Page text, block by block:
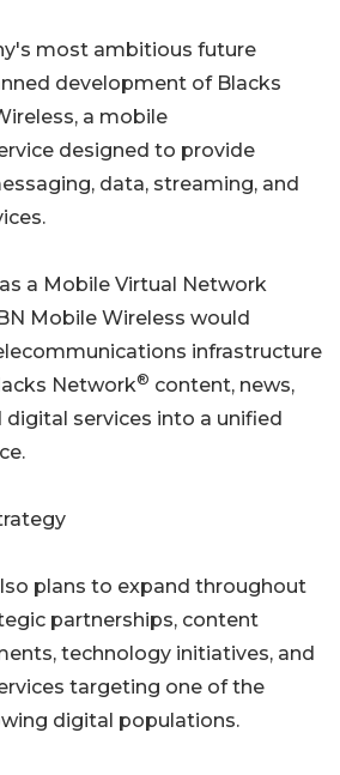
most ambitious future
development of Blacks
a mobile
designed to provide
data, streaming, and
a Mobile Virtual Network
Mobile Wireless would
infrastructure
Network® content, news,
services into a unified
plans to expand throughout
partnerships, content
technology initiatives, and
targeting one of the
digital populations.